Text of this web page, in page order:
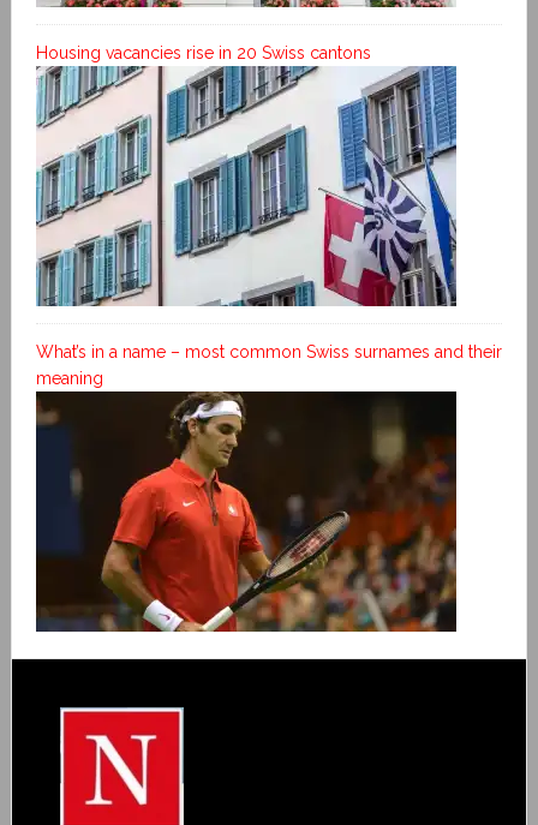
Housing vacancies rise in 20 Swiss cantons
What’s in a name – most common Swiss surnames and their
meaning